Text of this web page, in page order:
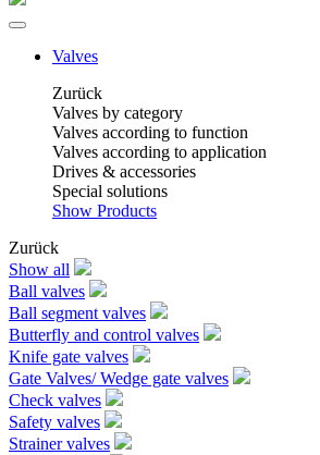
Valves
Zurück
Valves by category
Valves according to function
Valves according to application
Drives & accessories
Special solutions
Show Products
Zurück
Show all
Ball valves
Ball segment valves
Butterfly and control valves
Knife gate valves
Gate Valves/ Wedge gate valves
Check valves
Safety valves
Strainer valves